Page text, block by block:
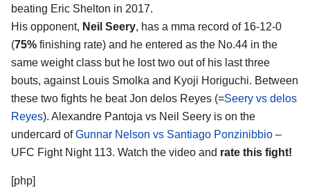
beating Eric Shelton in 2017.
His opponent, Neil Seery, has a mma record of 16-12-0
(75% finishing rate) and he entered as the No.44 in the
same weight class but he lost two out of his last three
bouts, against Louis Smolka and Kyoji Horiguchi. Between
these two fights he beat Jon delos Reyes (=Seery vs delos
Reyes). Alexandre Pantoja vs Neil Seery is on the
undercard ofGunnar Nelson vs Santiago Ponzinibbio –
UFC Fight Night 113. Watch the video and rate this fight!
[php]